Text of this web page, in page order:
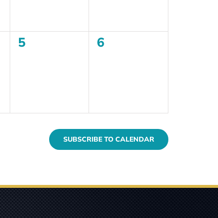
0
5
0
6
SUBSCRIBE TO CALENDAR